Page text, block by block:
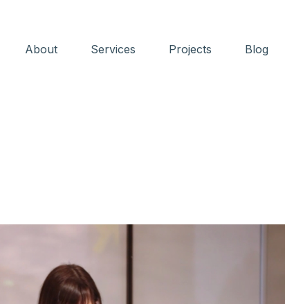
About Services Projects Blog